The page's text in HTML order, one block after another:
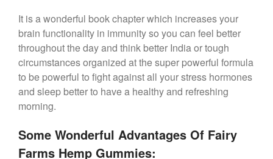
It is a wonderful book chapter which increases your
brain functionality in immunity so you can feel better
throughout the day and think better India or tough
circumstances organized at the super powerful formula
to be powerful to fight against all your stress hormones
and sleep better to have a healthy and refreshing
morning.
Some Wonderful Advantages Of Fairy
Farms Hemp Gummies: